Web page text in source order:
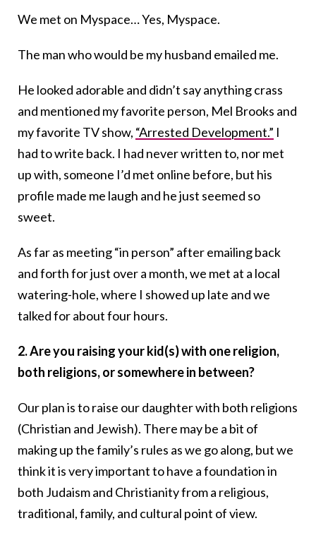
We met on Myspace… Yes, Myspace.
The man who would be my husband emailed me.
He looked adorable and didn’t say anything crass
and mentioned my favorite person, Mel Brooks and
my favorite TV show, “Arrested Development.” I
had to write back. I had never written to, nor met
up with, someone I’d met online before, but his
profile made me laugh and he just seemed so
sweet.
As far as meeting “in person” after emailing back
and forth for just over a month, we met at a local
watering-hole, where I showed up late and we
talked for about four hours.
2. Are you raising your kid(s) with one religion,
both religions, or somewhere in between?
Our plan is to raise our daughter with both religions
(Christian and Jewish). There may be a bit of
making up the family’s rules as we go along, but we
think it is very important to have a foundation in
both Judaism and Christianity from a religious,
traditional, family, and cultural point of view.